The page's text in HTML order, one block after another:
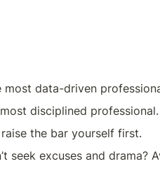
data-driven
disciplined professional.
the bar yourself first.
seek excuses and drama?